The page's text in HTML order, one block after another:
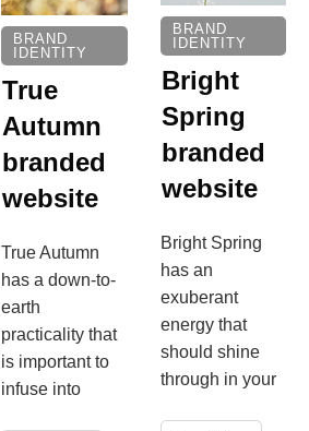
BRAND
IDENTITY
True
Autumn
branded
website
True Autumn
has a down-to-
earth
practicality that
is important to
infuse into
BRAND
IDENTITY
Bright
Spring
branded
website
Bright Spring
has an
exuberant
energy that
should shine
through in your